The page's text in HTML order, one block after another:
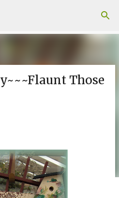
content
Those